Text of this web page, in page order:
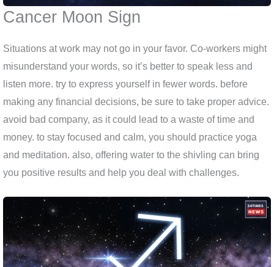
Cancer Moon Sign
Situations at work may not go in your favor. Co-workers might
misunderstand your words, so it’s better to speak less and
listen more. try to express yourself in fewer words. before
making any financial decisions, be sure to take proper advice.
avoid bad company, as it could lead to a waste of time and
money. to stay focused and calm, you should practice yoga
and meditation. also, offering water to the shivling can bring
you positive results and help you deal with challenges.